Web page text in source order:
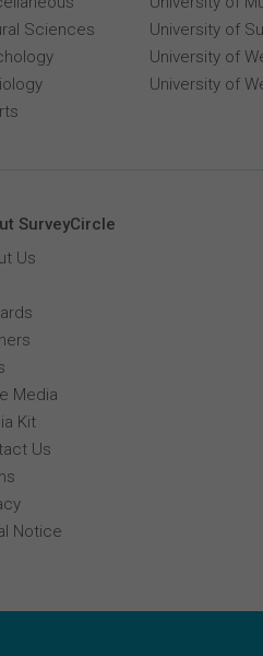
Sciences
University of
University of
University of
SurveyCircle
Us
Media
Kit
Us
Notice